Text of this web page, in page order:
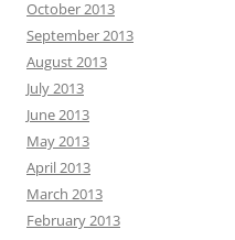
October 2013
September 2013
August 2013
July 2013
June 2013
May 2013
April 2013
March 2013
February 2013